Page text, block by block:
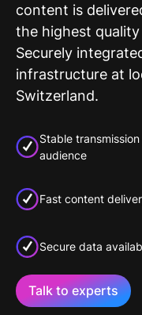
content is
the highest
Securely
infrastructure at
Switzerland.
Stable
audience
Fast content
Secure data
Talk to experts